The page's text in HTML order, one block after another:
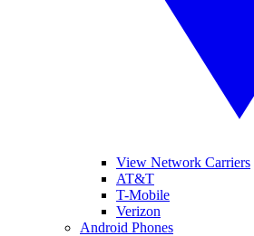
View Network Carriers
AT&T
T-Mobile
Verizon
Android Phones